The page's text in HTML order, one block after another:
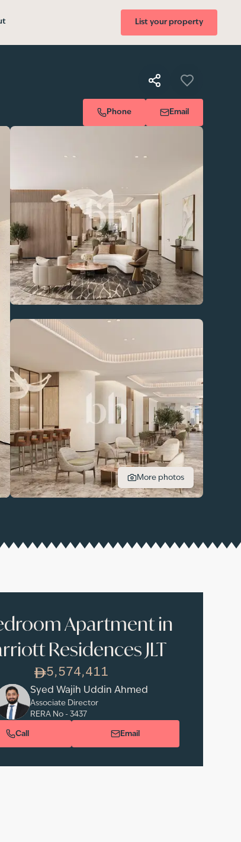
List your property
Phone Email
More photos
Apartment in
Residences JLT
5,574,411
Syed Wajih Uddin Ahmed
Associate Director
RERA No - 3437
Call Email